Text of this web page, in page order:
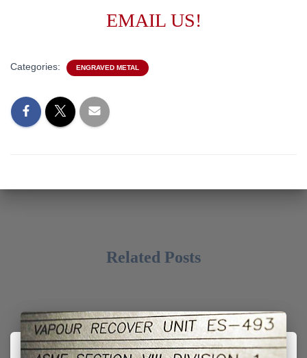
EMAIL US!
Categories: ENGRAVED METAL
Related Posts